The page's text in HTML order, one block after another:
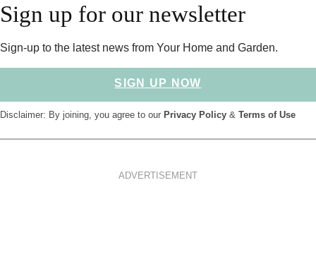
Sign up for our newsletter
Sign-up to the latest news from Your Home and Garden.
SIGN UP NOW
Disclaimer: By joining, you agree to our Privacy Policy & Terms of Use
ADVERTISEMENT